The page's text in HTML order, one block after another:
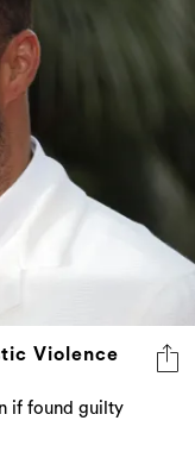
Violence
if found guilty